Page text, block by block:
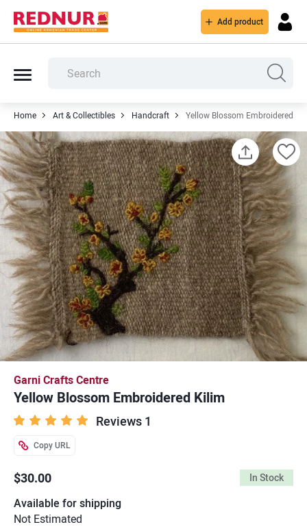
Add product
Home Art & Collectibles Handcraft Yellow Blossom Embroidered
Garni Crafts Centre
Yellow Blossom Embroidered Kilim
Reviews 1
Copy URL
$30.00 In Stock
Available for shipping
Not Estimated